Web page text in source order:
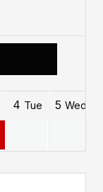
4 Tue 5 Wed